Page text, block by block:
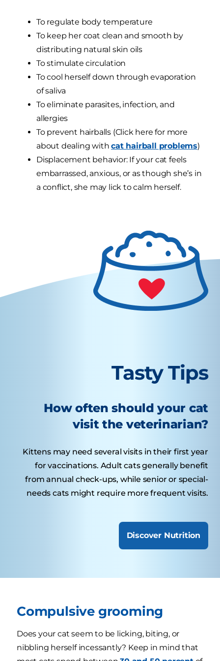
To regulate body temperature
To keep her coat clean and smooth by
distributing natural skin oils
To stimulate circulation
To cool herself down through evaporation
of saliva
To eliminate parasites, infection, and
allergies
To prevent hairballs (Click here for more
about dealing withcat hairball problems)
Displacement behavior: If your cat feels
embarrassed, anxious, or as though she’s in
a conflict, she may lick to calm herself.
Tasty Tips
How often should your cat
visit the veterinarian?
Kittens may need several visits in their first year
for vaccinations. Adult cats generally benefit
from annual check-ups, while senior or special-
needs cats might require more frequent visits.
Discover Nutrition
Compulsive grooming
Does your cat seem to be licking, biting, or
nibbling herself incessantly? Keep in mind that